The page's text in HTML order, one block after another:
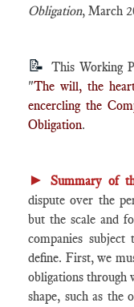
Obligation, March
📝 This Working
"The will, the
encercling the
Obligation.
► Summary of
dispute over the
but the scale and
companies
define. First, we
obligations through
shape, such as the